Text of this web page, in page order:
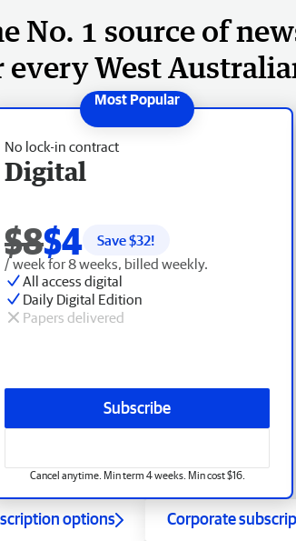
No. 1 source of
every West
No lock-in contract
Digital
$8$4 Save $32!
/ week for 8 weeks, billed weekly.
All access digital
Daily Digital Edition
Papers delivered
Subscribe
Cancel anytime. Min term 4 weeks. Min cost $16.
options Corporate